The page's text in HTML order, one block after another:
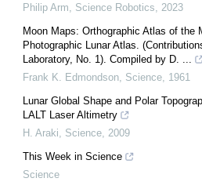
Philip Arm
Science Robotics
2023
Moon Maps: Orthographic Atlas of the
Photographic Lunar Atlas.
Laboratory, No. 1). Compiled by D. ...
Frank K. Edmondson Science 1961
Lunar Global Shape and Polar
LALT Laser Altimetry
H. Araki
Science 2009
This Week in Science
Science